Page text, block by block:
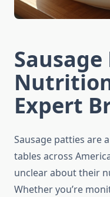
Expert
Sausage patties are
tables across
unclear about their
Whether you’re